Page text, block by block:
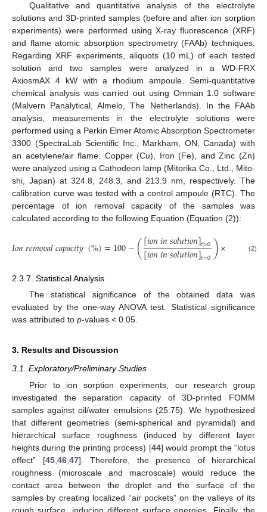
Qualitative and quantitative analysis of the electrolyte
solutions and 3D-printed samples (before and after ion sorption
experiments) were performed using X-ray fluorescence (XRF)
and flame atomic absorption spectrometry (FAAb) techniques.
Regarding XRF experiments, aliquots (10 mL) of each tested
solution and two samples were analyzed in a WD-FRX
AxiosmAX 4 kW with a rhodium ampoule. Semi-quantitative
chemical analysis was carried out using Omnian 1.0 software
(Malvern Panalytical, Almelo, The Netherlands). In the FAAb
analysis, measurements in the electrolyte solutions were
performed using a Perkin Elmer Atomic Absorption Spectrometer
3300 (SpectraLab Scientific Inc., Markham, ON, Canada) with
an acetylene/air flame. Copper (Cu), Iron (Fe), and Zinc (Zn)
were analyzed using a Cathodeon lamp (Mitorika Co., Ltd., Mito-
shi, Japan) at 324.8, 248.3, and 213.9 nm, respectively. The
calibration curve was tested with a control ampoule (RTC). The
percentage of ion removal capacity of the samples was
calculated according to the following Equation (Equation (2)):
𝐼𝑜𝑛𝑟𝑒𝑚𝑜𝑣𝑎𝑙𝑐𝑎𝑝𝑎𝑐𝑖𝑡𝑦(%)=100−([𝑖𝑜𝑛𝑖𝑛𝑠𝑜𝑙𝑢𝑡𝑖𝑜𝑛]𝑡>0
[𝑖𝑜𝑛𝑖𝑛𝑠𝑜𝑙𝑢𝑡𝑖𝑜𝑛]𝑡=0)× (2)
2.3.7. Statistical Analysis
The statistical significance of the obtained data was
evaluated by the one-way ANOVA test. Statistical significance
was attributed to p-values < 0.05.
3. Results and Discussion
3.1. Exploratory/Preliminary Studies
Prior to ion sorption experiments, our research group
investigated the separation capacity of 3D-printed FOMM
samples against oil/water emulsions (25:75). We hypothesized
that different geometries (semi-spherical and pyramidal) and
hierarchical surface roughness (induced by different layer
heights during the printing process) [44] would prompt the “lotus
effect” [45, 46, 47]. Therefore, the presence of hierarchical
roughness (microscale and macroscale) would reduce the
contact area between the droplet and the surface of the
samples by creating localized “air pockets” on the valleys of its